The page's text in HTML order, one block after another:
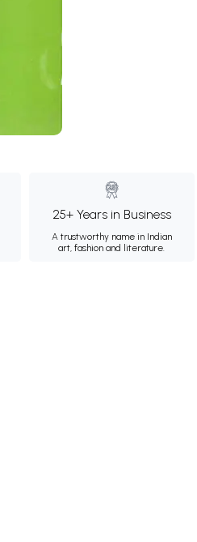
25+ Years in Business
A trustworthy name in Indian
art, fashion and literature.